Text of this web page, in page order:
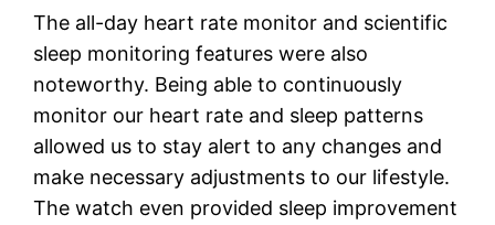
The all-day heart rate monitor and scientific
sleep monitoring features were also
noteworthy. Being able to continuously
monitor our heart rate and sleep patterns
allowed us to stay alert to any changes and
make necessary adjustments to our lifestyle.
The watch even provided sleep improvement